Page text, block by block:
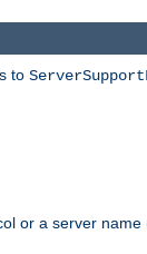
to
or a server name